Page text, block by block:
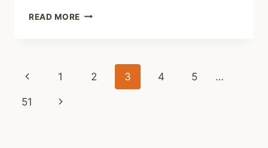
READ MORE SHARED
2026
Page
navigation
Previous
Page
1 2 3 4 5 …
51
Next